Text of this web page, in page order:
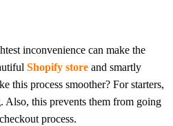
inconvenience can make the
Shopify store and smartly
this process smoother? For starters,
Also, this prevents them from going
process.